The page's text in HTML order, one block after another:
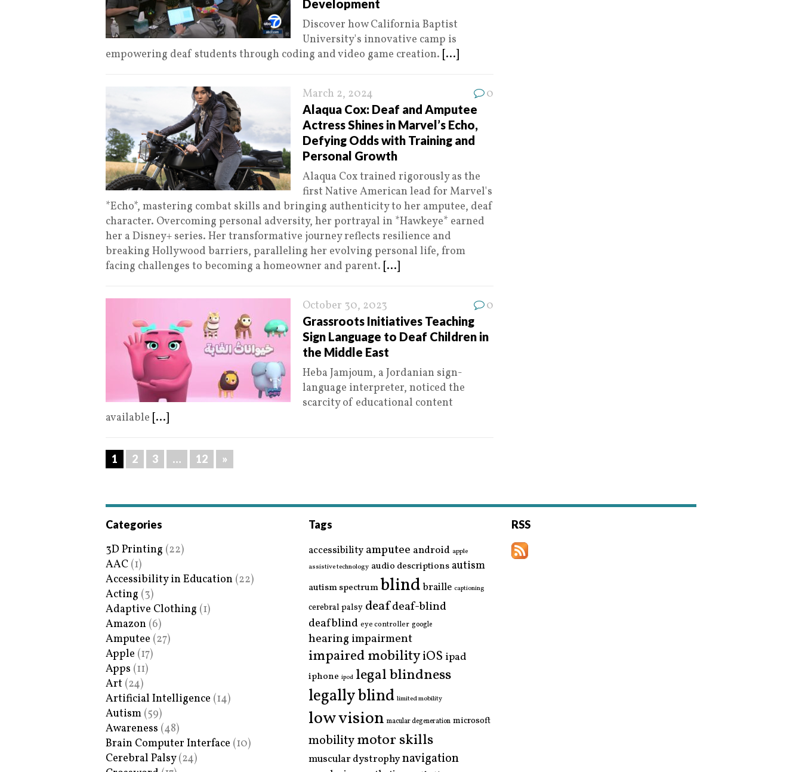
Development
Discover how California Baptist
University's innovative camp is
empowering deaf students through coding and video game creation. [...]
March 2, 2024 0
Alaqua Cox: Deaf and Amputee
Actress Shines in Marvel’s Echo,
Defying Odds with Training and
Personal Growth
Alaqua Cox trained rigorously as the
first Native American lead for Marvel's
*Echo*, mastering combat skills and bringing authenticity to her amputee, deaf
character. Overcoming personal adversity, her portrayal in *Hawkeye* earned
her a Disney+ series. Her transformative journey reflects resilience and
breaking Hollywood barriers, paralleling her evolving personal life, from
facing challenges to becoming a homeowner and parent. [...]
October 30, 2023 0
Grassroots Initiatives Teaching
Sign Language to Deaf Children in
the Middle East
Heba Jamjoum, a Jordanian sign-
language interpreter, noticed the
scarcity of educational content
available [...]
1 2 3 … 12 »
Categories
3D Printing (22)
AAC (1)
Accessibility in Education (22)
Acting (3)
Adaptive Clothing (1)
Amazon (6)
Amputee (27)
Apple (17)
Apps (11)
Art (24)
Artificial Intelligence (14)
Autism (59)
Awareness (48)
Brain Computer Interface (10)
Cerebral Palsy(24)
Tags
accessibility amputee android apple
assistive technology audio descriptions autism
autism spectrumblind braille captioning
cerebral palsy deafdeaf-blind
deafblind eye controller google
hearing impairment
impaired mobilityiOS ipad
iphone ipod legal blindness
legally blind limited mobility
low vision macular degeneration microsoft
mobilitymotor skills
muscular dystrophynavigation
RSS